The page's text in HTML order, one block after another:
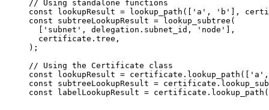
// Using standalone functions
const
lookupResult = lookup_path ([ ' a ' , ' b ' ,
const subtreeLookupResult = lookup_subtree (
' subnet ' , delegation . subnet_id , ' node '
,
certificate . tree ,
);
// Using the Certificate class
const
lookupResult = certificate . lookup_path ([ ' a '
const subtreeLookupResult = certificate .
const
labelLookupResult = certificate . lookup_path